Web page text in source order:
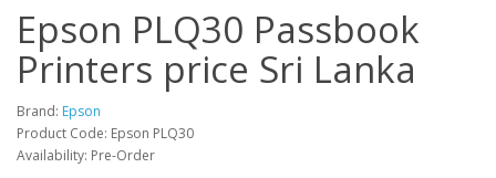
Epson PLQ30 Passbook
Printers price Sri Lanka
Brand: Epson
Product Code: Epson PLQ30
Availability: Pre-Order